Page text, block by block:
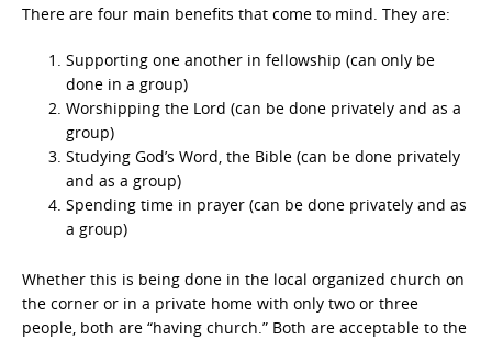
There are four main benefits that come to mind. They are:
Supporting one another in fellowship (can only be
done in a group)
Worshipping the Lord (can be done privately and as a
group)
Studying God’s Word, the Bible (can be done privately
and as a group)
Spending time in prayer (can be done privately and as
a group)
Whether this is being done in the local organized church on
the corner or in a private home with only two or three
people, both are “having church.” Both are acceptable to the